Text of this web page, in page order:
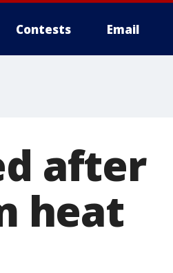
Contests Email
after
heat